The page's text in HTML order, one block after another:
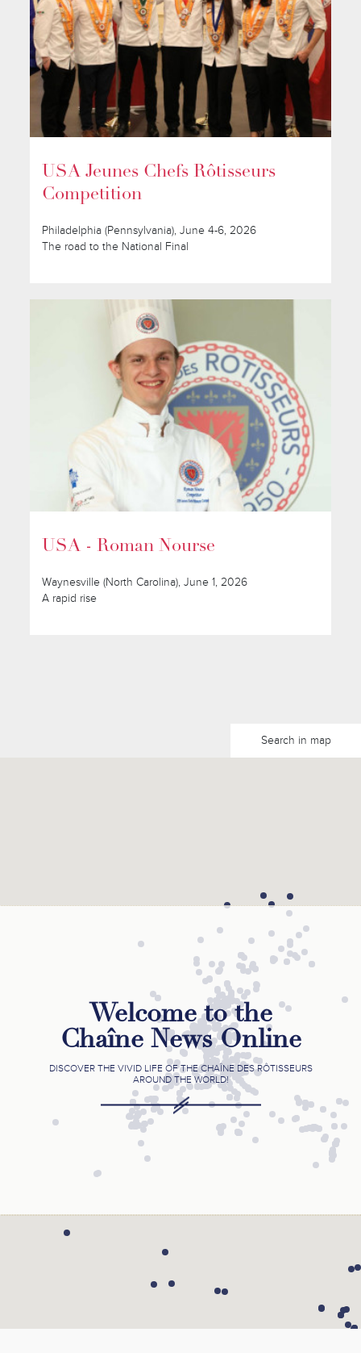
USA Jeunes Chefs Rôtisseurs
Competition
Philadelphia (Pennsylvania), June 4-6, 2026
The road to the National Final
USA - Roman Nourse
Waynesville (North Carolina), June 1, 2026
A rapid rise
Search in map